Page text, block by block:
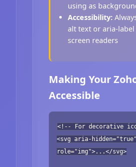
using as
Accessibility:
alt text or aria-
screen readers
Making Your
Accessible
<!-- For decorative
<svg aria-hidden="true"
role="img">...</svg>